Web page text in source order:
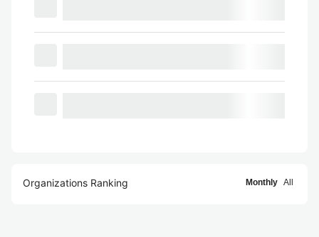
Organizations Ranking Monthly All